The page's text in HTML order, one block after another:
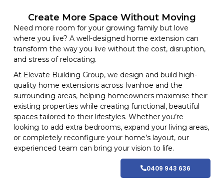
Create More Space Without Moving
Need more room for your growing family but love
where you live? A well-designed home extension can
transform the way you live without the cost, disruption,
and stress of relocating.
At Elevate Building Group, we design and build high-
quality home extensionsacross Ivanhoe and the
surrounding areas, helping homeowners maximise their
existing properties while creating functional, beautiful
spaces tailored to their lifestyles. Whether you’re
looking to add extra bedrooms, expand your living areas,
or completely reconfigure your home’s layout, our
experienced team can bring your vision to life.
0409 943 636